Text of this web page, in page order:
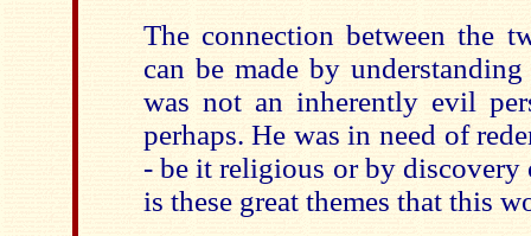
The connection between the
can be made by
was not an inherently evil
perhaps. He was in need of
- be it religious or by
is these great themes that this